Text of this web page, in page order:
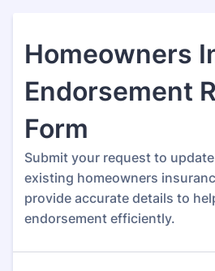
Homeowners
Endorsement
Form
Submit your request to
existing homeowners
provide accurate details to
endorsement efficiently.